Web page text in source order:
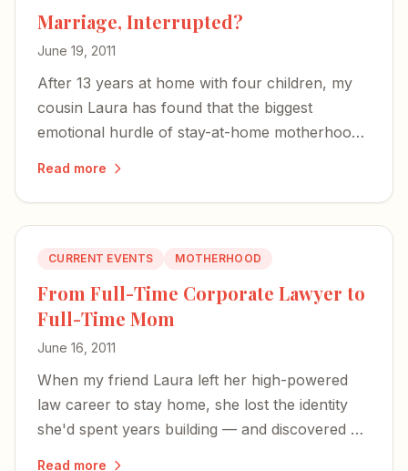
Marriage, Interrupted?
June 19, 2011
After 13 years at home with four children, my
cousin Laura has found that the biggest
emotional hurdle of stay-at-home motherhood
Read more
CURRENT EVENTS MOTHERHOOD
From Full-Time Corporate Lawyer to
Full-Time Mom
June 16, 2011
When my friend Laura left her high-powered
law career to stay home, she lost the identity
she'd spent years building — and discovered a
Read more